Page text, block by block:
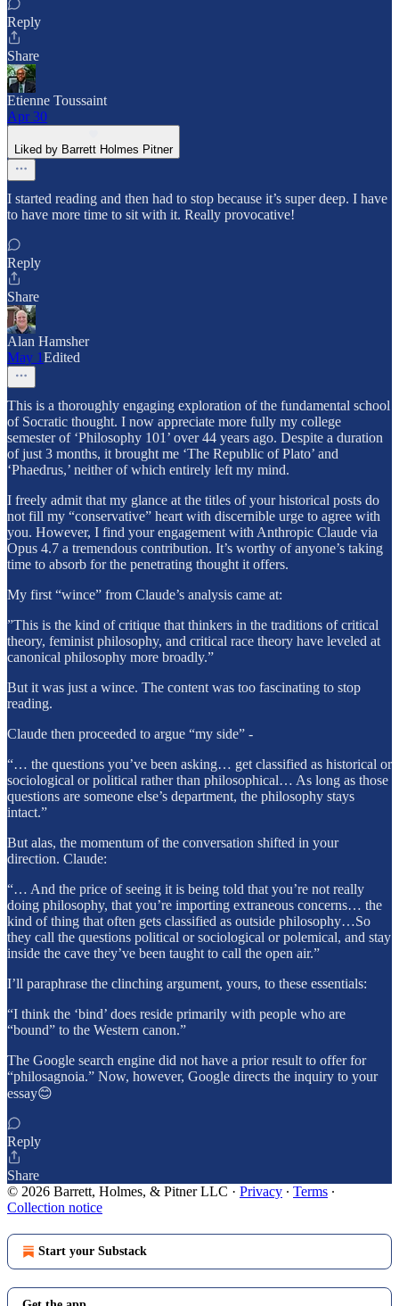
Reply
Share
Etienne Toussaint
Apr 30
Liked by Barrett Holmes Pitner
I started reading and then had to stop because it’s super deep. I have
to have more time to sit with it. Really provocative!
Reply
Share
Alan Hamsher
May 1Edited
This is a thoroughly engaging exploration of the fundamental school
of Socratic thought. I now appreciate more fully my college
semester of ‘Philosophy 101’ over 44 years ago. Despite a duration
of just 3 months, it brought me ‘The Republic of Plato’ and
‘Phaedrus,’ neither of which entirely left my mind.
I freely admit that my glance at the titles of your historical posts do
not fill my “conservative” heart with discernible urge to agree with
you. However, I find your engagement with Anthropic Claude via
Opus 4.7 a tremendous contribution. It’s worthy of anyone’s taking
time to absorb for the penetrating thought it offers.
My first “wince” from Claude’s analysis came at:
”This is the kind of critique that thinkers in the traditions of critical
theory, feminist philosophy, and critical race theory have leveled at
canonical philosophy more broadly.”
But it was just a wince. The content was too fascinating to stop
reading.
Claude then proceeded to argue “my side” -
“… the questions you’ve been asking… get classified as historical or
sociological or political rather than philosophical… As long as those
questions are someone else’s department, the philosophy stays
intact.”
But alas, the momentum of the conversation shifted in your
direction. Claude:
“… And the price of seeing it is being told that you’re not really
doing philosophy, that you’re importing extraneous concerns… the
kind of thing that often gets classified as outside philosophy…So
they call the questions political or sociological or polemical, and stay
inside the cave they’ve been taught to call the open air.”
I’ll paraphrase the clinching argument, yours, to these essentials:
“I think the ‘bind’ does reside primarily with people who are
“bound” to the Western canon.”
The Google search engine did not have a prior result to offer for
“philosagnoia.” Now, however, Google directs the inquiry to your
essay😊
Reply
Share
© 2026 Barrett, Holmes, & Pitner LLC · Privacy ∙ Terms ∙
Collection notice
Start your Substack